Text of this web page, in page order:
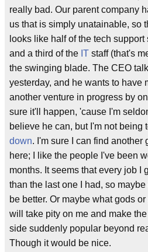
really bad. Our parent company
us that is simply unatainable, so
looks like half of the tech
and a third of the IT staff (that's
the swinging blade. The CEO
yesterday, and he wants to have
another venture in progress by
sure it'll happen, 'cause I'm
believe he can, but I'm not being
down. I'm sure I can find another
here; I like the people I've been
months. It seems that every job I
than the last one I had, so maybe
be better. Or maybe what gods
will take pity on me and make
side suddenly popular beyond
Though it would be nice.